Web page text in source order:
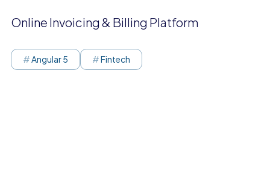
Online Invoicing & Billing Platform
Angular 5 Fintech